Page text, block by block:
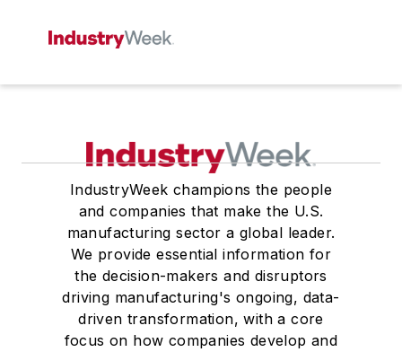
IndustryWeek champions the people
and companies that make the U.S.
manufacturing sector a global leader.
We provide essential information for
the decision-makers and disruptors
driving manufacturing's ongoing, data-
driven transformation, with a core
focus on how companies develop and